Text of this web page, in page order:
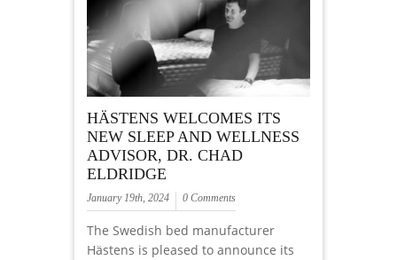
HÄSTENS WELCOMES ITS
NEW SLEEP AND WELLNESS
ADVISOR, DR. CHAD
ELDRIDGE
January 19th, 2024 0 Comments
The Swedish bed manufacturer
Hästens is pleased to announce its